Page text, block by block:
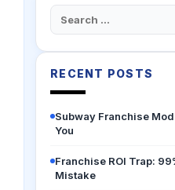
Search
for:
RECENT POSTS
Subway Franchise
You
Franchise ROI Trap:
Mistake